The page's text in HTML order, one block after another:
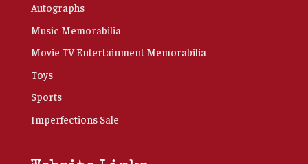
Autographs
Music Memorabilia
Movie TV Entertainment Memorabilia
Toys
Sports
Imperfections Sale